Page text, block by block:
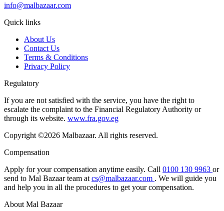
info@malbazaar.com
Quick links
About Us
Contact Us
Terms & Conditions
Privacy Policy
Regulatory
If you are not satisfied with the service, you have the right to
escalate the complaint to the Financial Regulatory Authority or
through its website. www.fra.gov.eg
Copyright ©2026 Malbazaar. All rights reserved.
Compensation
Apply for your compensation anytime easily. Call 0100 130 9963 or
send to Mal Bazaar team at cs@malbazaar.com . We will guide you
and help you in all the procedures to get your compensation.
About Mal Bazaar